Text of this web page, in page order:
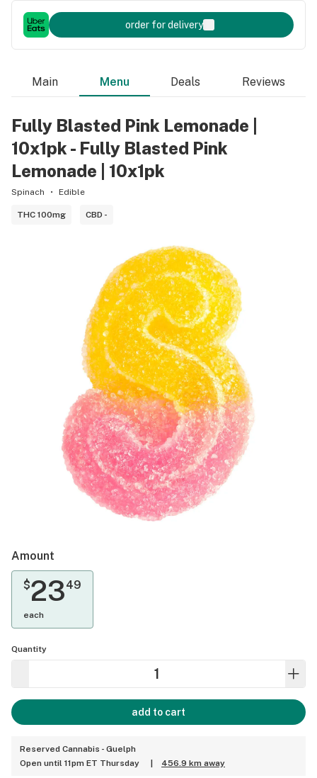
order for delivery
Main Menu Deals Reviews
Fully Blasted Pink Lemonade |
10x1pk - Fully Blasted Pink
Lemonade | 10x1pk
Spinach Edible
THC 100mg CBD -
Amount
$2349
each
Quantity
add to cart
Reserved Cannabis - Guelph
Open until 11pm ET Thursday
456.9 km away